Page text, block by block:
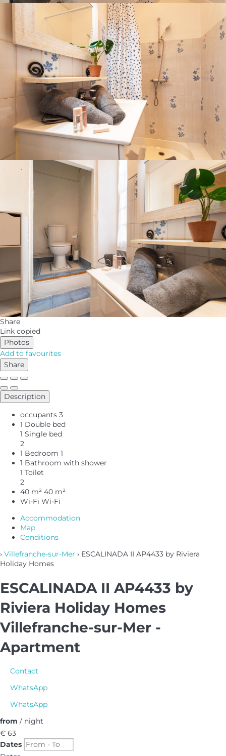
Share
Link copied
Photos
Add to favourites
Share
Description
occupants 3
1 Double bed
1 Single bed
2
1 Bedroom 1
1 Bathroom with shower
1 Toilet
2
40 m² 40 m²
Wi-Fi Wi-Fi
Accommodation
Map
Conditions
› Villefranche-sur-Mer › ESCALINADA II AP4433 by Riviera
Holiday Homes
ESCALINADA II AP4433 by
Riviera Holiday Homes
Villefranche-sur-Mer -
Apartment
Contact
WhatsApp
WhatsApp
from / night
€ 63
Dates